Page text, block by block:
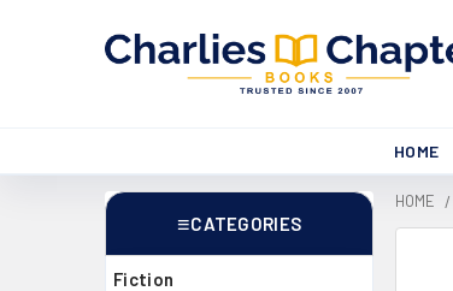
HOME
Sidebar
CATEGORIES
Fiction
HOME